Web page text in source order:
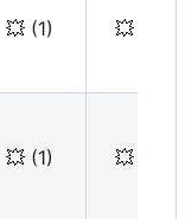
💥(1) 💥
💥(1) 💥